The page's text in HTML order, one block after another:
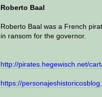
Roberto Baal
Roberto Baal was a French
in ransom for the governor.
http://pirates.hegewisch.net/
https://